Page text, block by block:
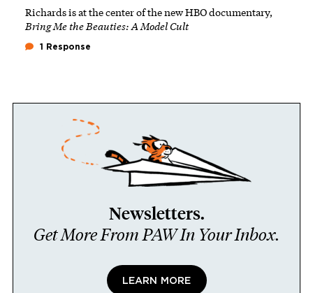
Richards is at the center of the new HBO documentary,
Bring Me the Beauties: A Model Cult
1 Response
Newsletters.
Get More From PAW In Your Inbox.
LEARN MORE